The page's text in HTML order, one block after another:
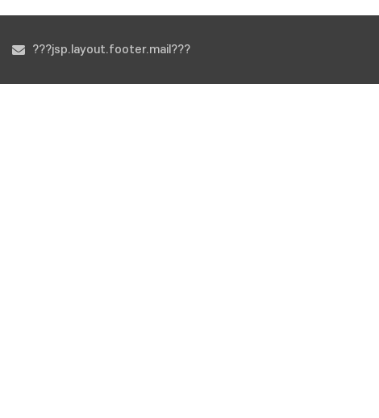
???jsp.layout.footer.mail???